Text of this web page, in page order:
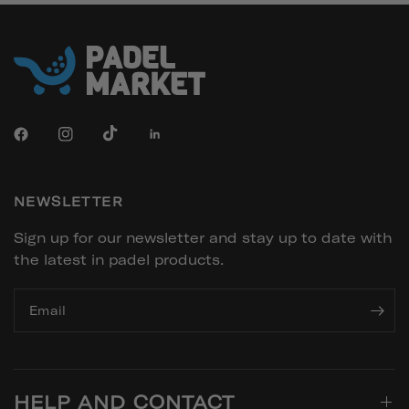
NEWSLETTER
Sign up for our newsletter and stay up to date with
the latest in padel products.
Email
HELP AND CONTACT